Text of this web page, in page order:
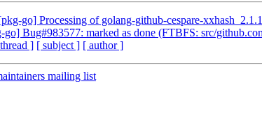
go] Processing of golang-github-cespare-
go] Bug#983577: marked as done (FTBFS: src/
] [ subject ] [ author ]
mailing list